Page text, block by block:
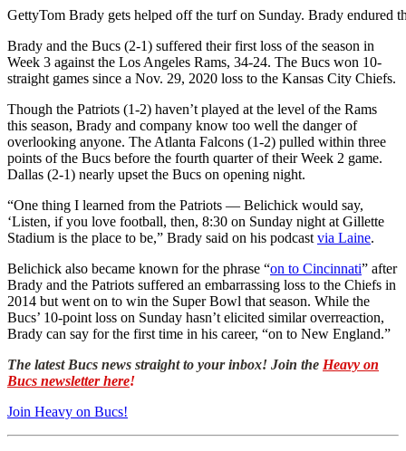
GettyTom Brady gets helped off the turf on Sunday. Brady endured
Brady and the Bucs (2-1) suffered their first loss of the season in
Week 3 against the Los Angeles Rams, 34-24. The Bucs won 10-
straight games since a Nov. 29, 2020 loss to the Kansas City Chiefs.
Though the Patriots (1-2) haven’t played at the level of the Rams
this season, Brady and company know too well the danger of
overlooking anyone. The Atlanta Falcons (1-2) pulled within three
points of the Bucs before the fourth quarter of their Week 2 game.
Dallas (2-1) nearly upset the Bucs on opening night.
“One thing I learned from the Patriots — Belichick would say,
‘Listen, if you love football, then, 8:30 on Sunday night at Gillette
Stadium is the place to be,” Brady said on his podcast via Laine.
Belichick also became known for the phrase “on to Cincinnati” after
Brady and the Patriots suffered an embarrassing loss to the Chiefs in
2014 but went on to win the Super Bowl that season. While the
Bucs’ 10-point loss on Sunday hasn’t elicited similar overreaction,
Brady can say for the first time in his career, “on to New England.”
The latest Bucs news straight to your inbox! Join the Heavy on
Bucs newsletter here!
Join Heavy on Bucs!